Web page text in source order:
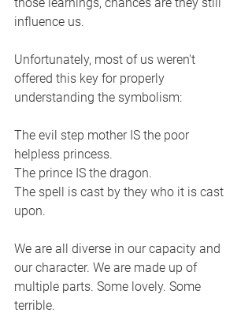
influence us.
Unfortunately, most of us weren't
offered this key for properly
understanding the symbolism:
The evil step mother IS the poor
helpless princess.
The prince IS the dragon.
The spell is cast by they who it is cast
upon.
We are all diverse in our capacity and
our character. We are made up of
multiple parts. Some lovely. Some
terrible.